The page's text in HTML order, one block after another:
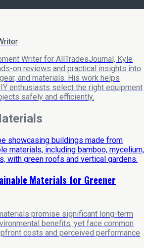
Writer for AllTradesJournal, Kyle
on reviews and practical insights into
and materials. His work helps
enthusiasts select the right equipment
safely and efficiently.
Materials for Greener
promise significant long-term
benefits, yet face common
costs and perceived performance